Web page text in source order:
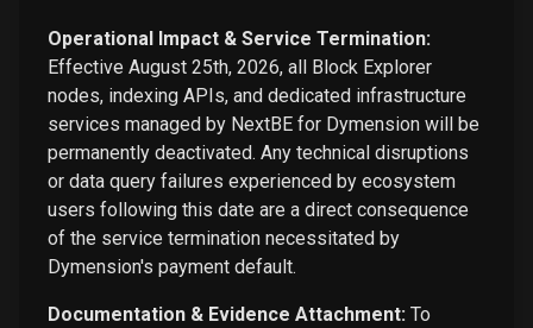
Operational Impact & Service Termination:
Effective August 25th, 2026, all Block Explorer
nodes, indexing APIs, and dedicated infrastructure
services managed by NextBE for Dymension will be
permanently deactivated. Any technical disruptions
or data query failures experienced by ecosystem
users following this date are a direct consequence
of the service termination necessitated by
Dymension's payment default.
Documentation & Evidence Attachment: To